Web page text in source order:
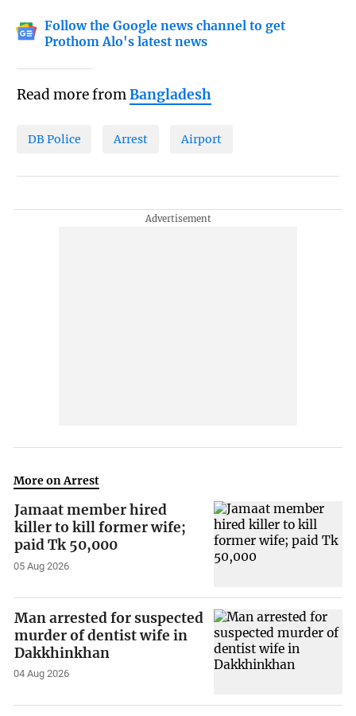
Follow the Google news channel to get
Prothom Alo's latest news
Read more fromBangladesh
DB Police Arrest Airport
More on Arrest
Jamaat member hired
killer to kill former wife;
paid Tk 50,000
05 Aug 2026
Man arrested for suspected
murder of dentist wife in
Dakkhinkhan
04 Aug 2026